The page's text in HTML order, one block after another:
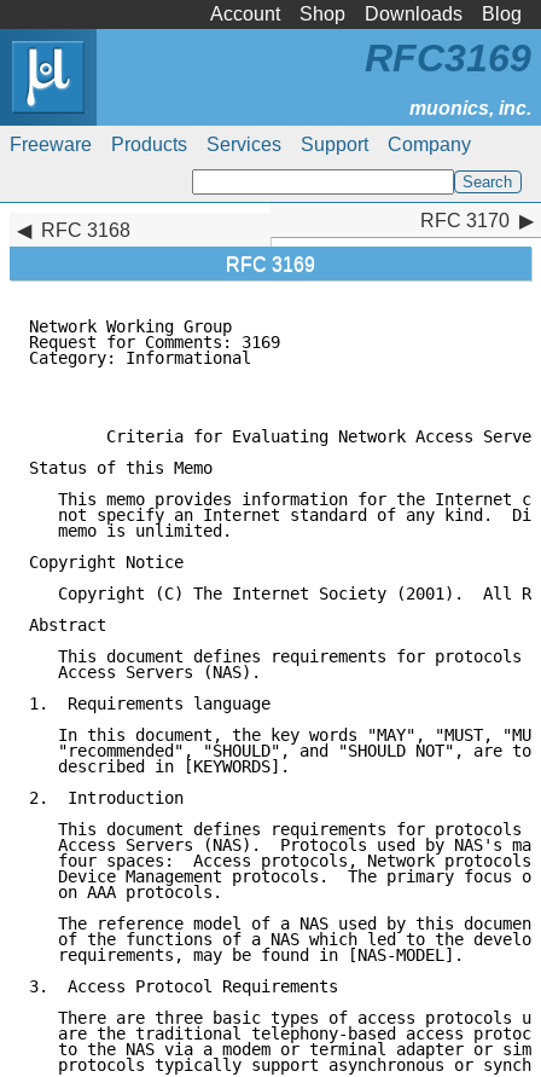
Account Shop Downloads Blog
Freeware Products Services Support Company
RFC3169
RFC 3168
RFC 3169
RFC 3170
Network Working Group
Request for Comments: 3169
Category: Informational
Criteria for Evaluating Network Access
Status of this Memo
This memo provides information for the Internet
not specify an Internet standard of any kind.
   memo is unlimited.
Copyright Notice
Copyright (C) The Internet Society (2001).  All
Abstract
This document defines requirements for protocols
   Access Servers (NAS).
1.  Requirements language
In this document, the key words "MAY", "MUST,
"recommended", "SHOULD", and "SHOULD NOT", are to
   described in [KEYWORDS].
2.  Introduction
This document defines requirements for protocols
Access Servers (NAS).  Protocols used by NAS's
four spaces:  Access protocols, Network
Device Management protocols.  The primary focus
   on AAA protocols.
The reference model of a NAS used by this
of the functions of a NAS which led to the
   requirements, may be found in [NAS-MODEL].
3.  Access Protocol Requirements
There are three basic types of access protocols
are the traditional telephony-based access
to the NAS via a modem or terminal adapter or
protocols typically support asynchronous or
RFC 3170